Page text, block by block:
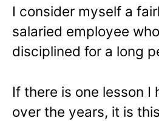
I consider myself a
salaried employee
disciplined for a long
If there is one lesson I
over the years, it is